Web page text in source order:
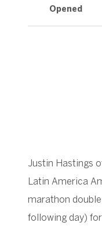
Opened
Justin Hastings
Latin America
marathon
following day)